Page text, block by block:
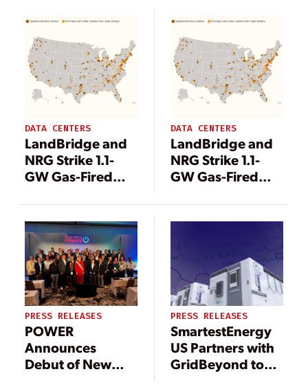
Data Centers
Data Centers
DATA CENTERS
LandBridge and
NRG Strike 1.1-
GW Gas-Fired
Delaware Basin
Data Center in
Texas
DATA CENTERS
LandBridge and
NRG Strike 1.1-
GW Gas-Fired
Delaware Basin
Data Center in
PRESS RELEASES
POWER
Announces
Debut of New
PRESS RELEASES
SmartestEnergy
US Partners with
GridBeyond to